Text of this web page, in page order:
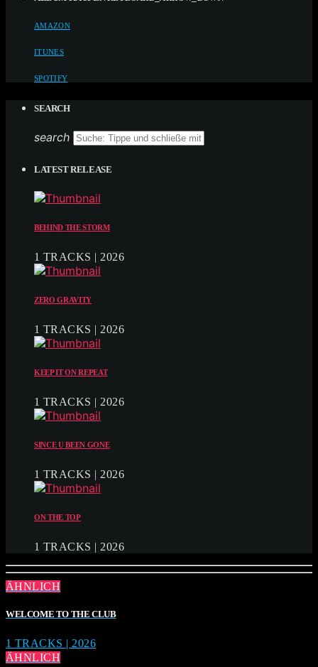
AMAZON
ITUNES
SPOTIFY
SEARCH
search
LATEST RELEASE
BEHIND THE STORM
1 TRACKS | 2026
ZERO GRAVITY
1 TRACKS | 2026
KEEP IT ON REPEAT
1 TRACKS | 2026
SINCE U BEEN GONE
1 TRACKS | 2026
ON THE TOP
1 TRACKS | 2026
ÄHNLICH
WELCOME TO THE CLUB
1 TRACKS | 2026
ÄHNLICH